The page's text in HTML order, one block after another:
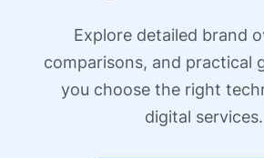
Explore detailed brand
comparisons, and practical
you choose the right
digital services.